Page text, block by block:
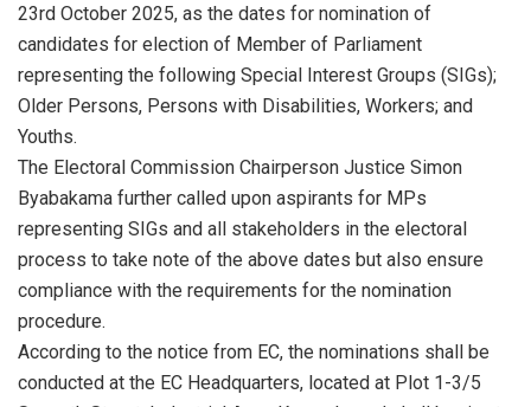
23rd October 2025, as the dates for nomination of
candidates for election of Member of Parliament
representing the following Special Interest Groups (SIGs);
Older Persons, Persons with Disabilities, Workers; and
Youths.
The Electoral Commission Chairperson Justice Simon
Byabakama further called upon aspirants for MPs
representing SIGs and all stakeholders in the electoral
process to take note of the above dates but also ensure
compliance with the requirements for the nomination
procedure.
According to the notice from EC, the nominations shall be
conducted at the EC Headquarters, located at Plot 1-3/5